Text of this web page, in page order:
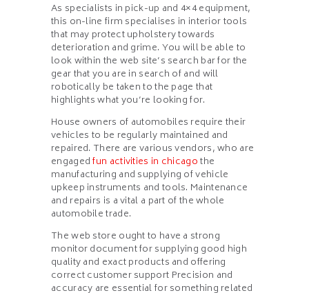
As specialists in pick-up and 4×4 equipment,
this on-line firm specialises in interior tools
that may protect upholstery towards
deterioration and grime. You will be able to
look within the web site’s search bar for the
gear that you are in search of and will
robotically be taken to the page that
highlights what you’re looking for.
House owners of automobiles require their
vehicles to be regularly maintained and
repaired. There are various vendors, who are
engagedfun activities in chicagothe
manufacturing and supplying of vehicle
upkeep instruments and tools. Maintenance
and repairs is a vital a part of the whole
automobile trade.
The web store ought to have a strong
monitor document for supplying good high
quality and exact products and offering
correct customer support Precision and
accuracy are essential for something related